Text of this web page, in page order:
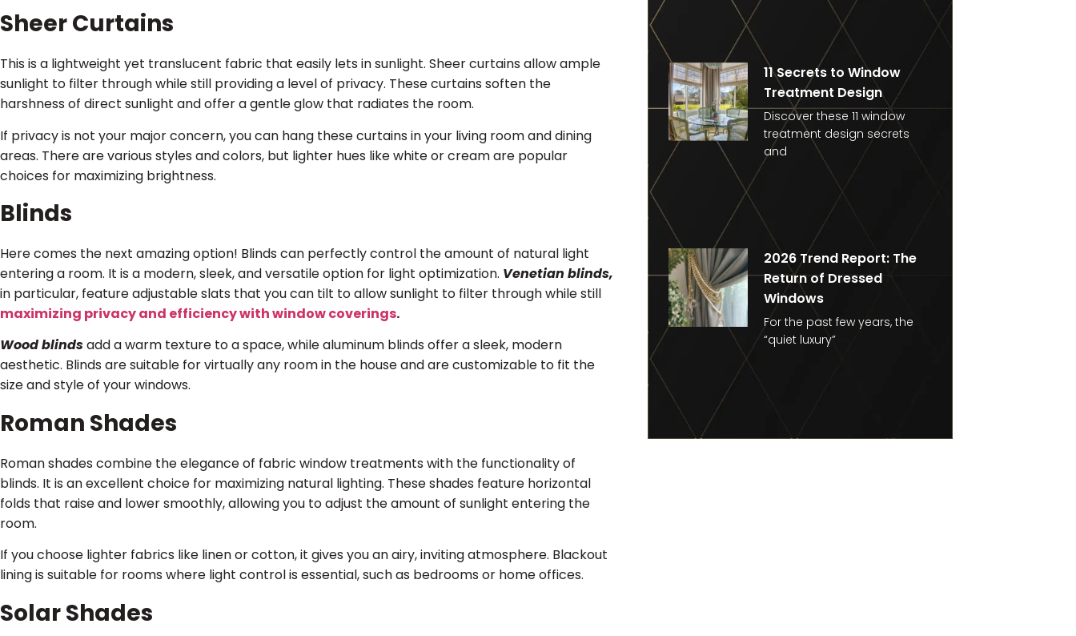
Sheer Curtains
This is a lightweight yet translucent fabric that easily lets in sunlight. Sheer curtains allow ample
sunlight to filter through while still providing a level of privacy. These curtains soften the
harshness of direct sunlight and offer a gentle glow that radiates the room.
If privacy is not your major concern, you can hang these curtains in your living room and dining
areas. There are various styles and colors, but lighter hues like white or cream are popular
choices for maximizing brightness.
Blinds
Here comes the next amazing option! Blinds can perfectly control the amount of natural light
entering a room. It is a modern, sleek, and versatile option for light optimization. Venetian blinds,
in particular, feature adjustable slats that you can tilt to allow sunlight to filter through while still
maximizing privacy and efficiency with window coverings.
Wood blindsadd a warm texture to a space, while aluminum blinds offer a sleek, modern
aesthetic. Blinds are suitable for virtually any room in the house and are customizable to fit the
size and style of your windows.
Roman Shades
Roman shades combine the elegance of fabric window treatments with the functionality of
blinds. It is an excellent choice for maximizing natural lighting. These shades feature horizontal
folds that raise and lower smoothly, allowing you to adjust the amount of sunlight entering the
room.
If you choose lighter fabrics like linen or cotton, it gives you an airy, inviting atmosphere. Blackout
lining is suitable for rooms where light control is essential, such as bedrooms or home offices.
Solar Shades
11 Secrets to Window
Treatment Design
Discover these 11 window
treatment design secrets
and
2026 Trend Report: The
Return of Dressed
Windows
For the past few years, the
“quiet luxury”